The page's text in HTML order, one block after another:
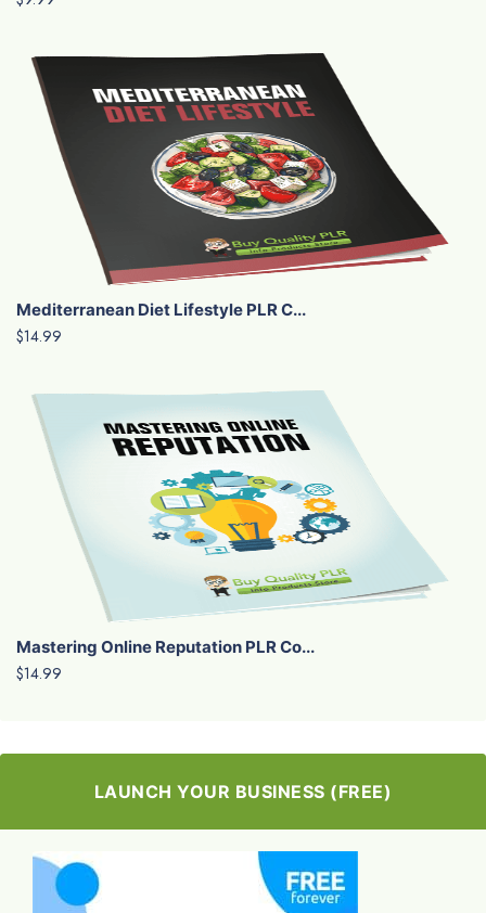
Mediterranean Diet Lifestyle PLR C...
$14.99
Mastering Online Reputation PLR Co...
$14.99
LAUNCH YOUR BUSINESS (FREE)